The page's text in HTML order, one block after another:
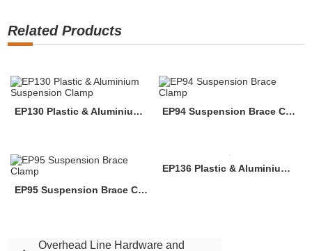
Related Products
EP130 Plastic & Aluminium Suspension Clamp EP94 Suspension Brace Clamp
EP95 Suspension Brace Clamp
EP136 Plastic & Aluminium Suspension Clamp
Overhead Line Hardware and